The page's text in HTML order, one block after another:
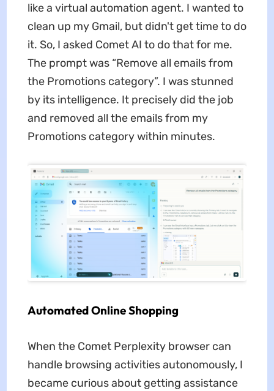
like a virtual automation agent. I wanted to
clean up my Gmail, but didn't get time to do
it. So, I asked Comet AI to do that for me.
The prompt was “Remove all emails from
the Promotions category”. I was stunned
by its intelligence. It precisely did the job
and removed all the emails from my
Promotions category within minutes.
Automated Online Shopping
When the Comet Perplexity browser can
handle browsing activities autonomously, I
became curious about getting assistance